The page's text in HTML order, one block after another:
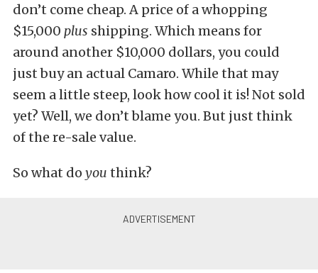
don’t come cheap. A price of a whopping
$15,000 plus shipping. Which means for
around another $10,000 dollars, you could
just buy an actual Camaro. While that may
seem a little steep, look how cool it is! Not sold
yet? Well, we don’t blame you. But just think
of the re-sale value.
So what do you think?